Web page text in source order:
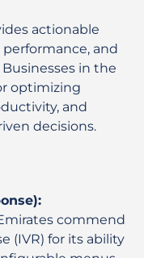
actionable
and
in the
optimizing
and
decisions.
:
commend
(IVR) for its ability